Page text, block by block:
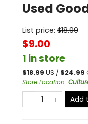
Used
List price: $18.99
$9.00
1 in store
$18.99 US / $24.99
Store Location:
Add